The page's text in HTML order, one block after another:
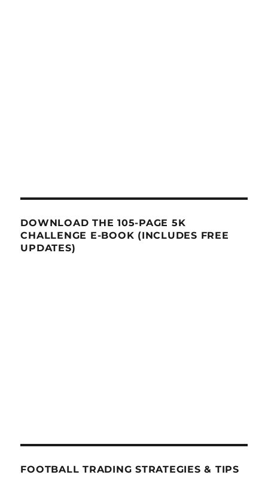
DOWNLOAD THE 105-PAGE 5K
CHALLENGE E-BOOK (INCLUDES FREE
UPDATES)
FOOTBALL TRADING STRATEGIES & TIPS